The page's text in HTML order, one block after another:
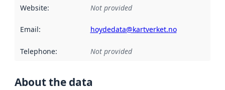
Website: Not provided
Email: hoydedata@kartverket.no
Telephone: Not provided
About the data